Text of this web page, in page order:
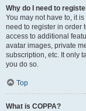
Why do I need to
You may not have to, it
need to register in order
access to additional
avatar images, private
subscription, etc. It only
you do so.
Top
What is COPPA?